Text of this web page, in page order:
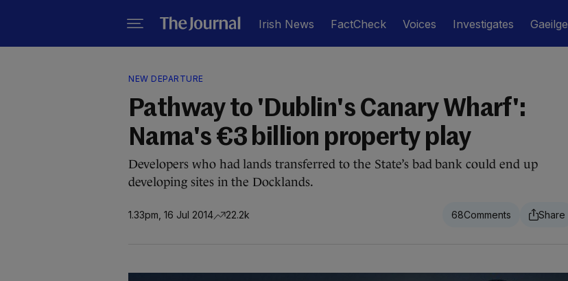
Irish News FactCheck Voices Investigates Gaeilge
NEW DEPARTURE
Pathway to 'Dublin's Canary Wharf':
Nama's €3 billion property play
Developers who had lands transferred to the State’s bad bank could end up
developing sites in the Docklands.
1.33pm, 16 Jul 2014 22.2k 68